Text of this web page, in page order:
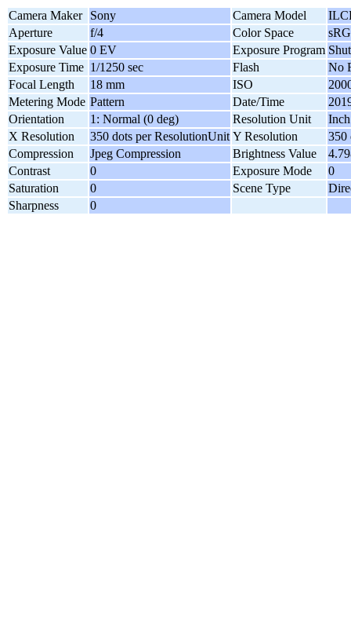
Camera Maker Sony Camera Model
Aperture
f/4 Color Space
Exposure Value 0 EV Exposure Program
Exposure Time 1/1250 sec Flash
No
Focal Length
18 mm ISO
Metering Mode Pattern Date/Time
Orientation
1: Normal (0 deg) Resolution Unit
Inch
X Resolution
350 dots per ResolutionUnit Y Resolution
350
Compression
Jpeg Compression Brightness Value
Contrast
0 Exposure Mode
0
Saturation
0 Scene Type
Sharpness
0